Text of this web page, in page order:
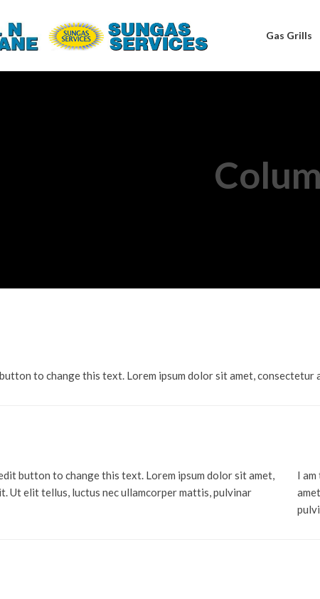
Gas Grills
to change this text. Lorem ipsum dolor sit amet,
button to change this text. Lorem ipsum dolor sit amet,
Ut elit tellus, luctus nec ullamcorper mattis, pulvinar
I